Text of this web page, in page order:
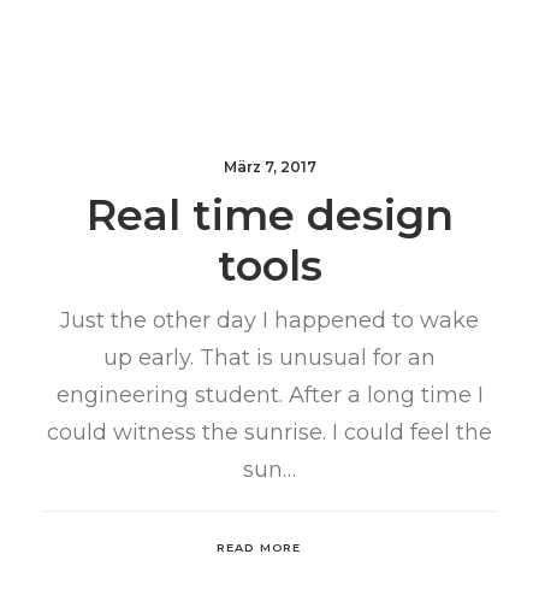
März 7, 2017
Real time design
tools
Just the other day I happened to wake
up early. That is unusual for an
engineering student. After a long time I
could witness the sunrise. I could feel the
sun…
READ MORE